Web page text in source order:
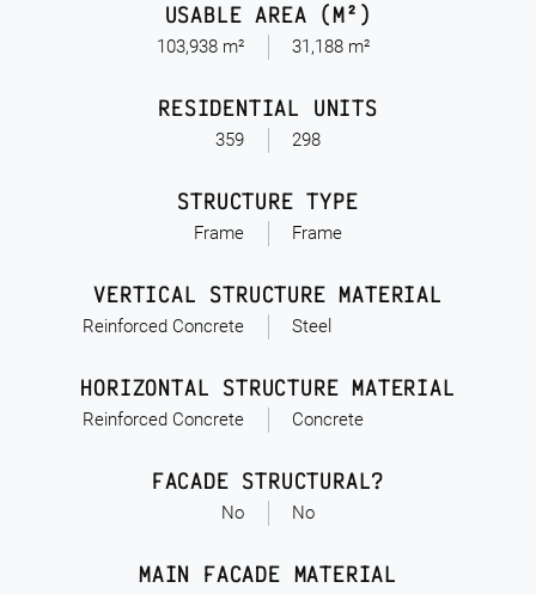
103,938 m²
USABLE AREA (M²)
31,188 m²
359
RESIDENTIAL UNITS
298
Frame
STRUCTURE TYPE
Frame
Reinforced Concrete
VERTICAL STRUCTURE MATERIAL
Steel
Reinforced Concrete
HORIZONTAL STRUCTURE MATERIAL
Concrete
No
FACADE STRUCTURAL?
No
MAIN FACADE MATERIAL